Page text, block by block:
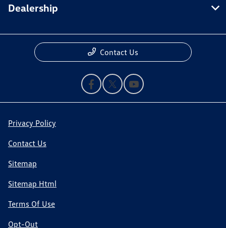
Dealership
Contact Us
Privacy Policy
Contact Us
Sitemap
Sitemap Html
Terms Of Use
Opt-Out